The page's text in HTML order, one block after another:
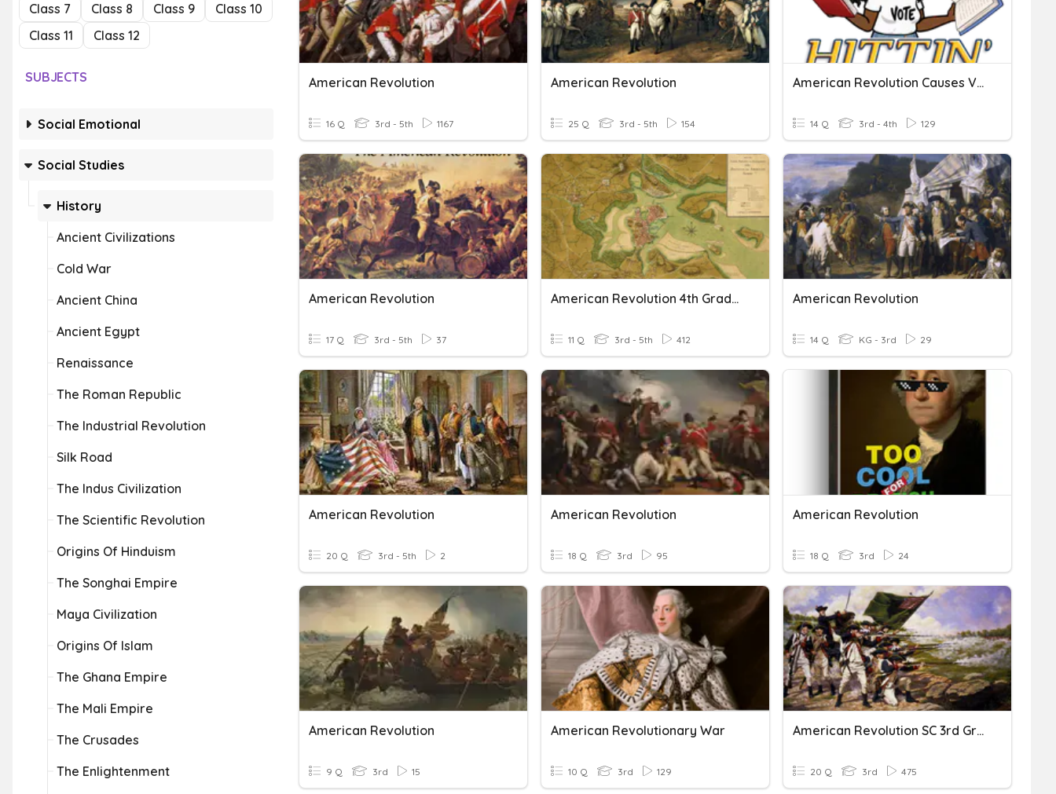
Class 7
Class 8 Class 9
Class 10
Class 11
Class 12
SUBJECTS
Social Emotional
Social Studies
History
Ancient Civilizations
Cold War
Ancient China
Ancient Egypt
Renaissance
The Roman Republic
The Industrial Revolution
Silk Road
The Indus Civilization
The Scientific Revolution
Origins Of Hinduism
The Songhai Empire
Maya Civilization
Origins Of Islam
The Ghana Empire
The Mali Empire
The Crusades
The Enlightenment
American Revolution
16 Q 3rd - 5th 1167
American Revolution
25 Q 3rd - 5th 154
American Revolution Causes Vocabulary
14 Q 3rd - 4th 129
American Revolution
17 Q 3rd - 5th 37
American Revolution 4th Grade Review
11 Q 3rd - 5th 412
American Revolution
14 Q KG - 3rd 29
American Revolution
20 Q 3rd - 5th 2
American Revolution
18 Q 3rd 95
American Revolution
18 Q 3rd 24
American Revolution
9 Q 3rd 15
American Revolutionary War
10 Q 3rd 129
American Revolution SC 3rd Grade
20 Q 3rd 475